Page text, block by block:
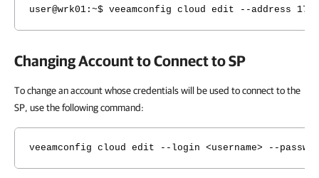
user@wrk01:~$ veeamconfig cloud edit --address
Changing Account to Connect to SP
To change an account whose credentials will be used to connect to the
SP, use the following command:
veeamconfig cloud edit --login <username> --